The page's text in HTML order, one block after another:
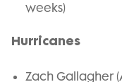
weeks)
Hurricanes
Zach Gallagher